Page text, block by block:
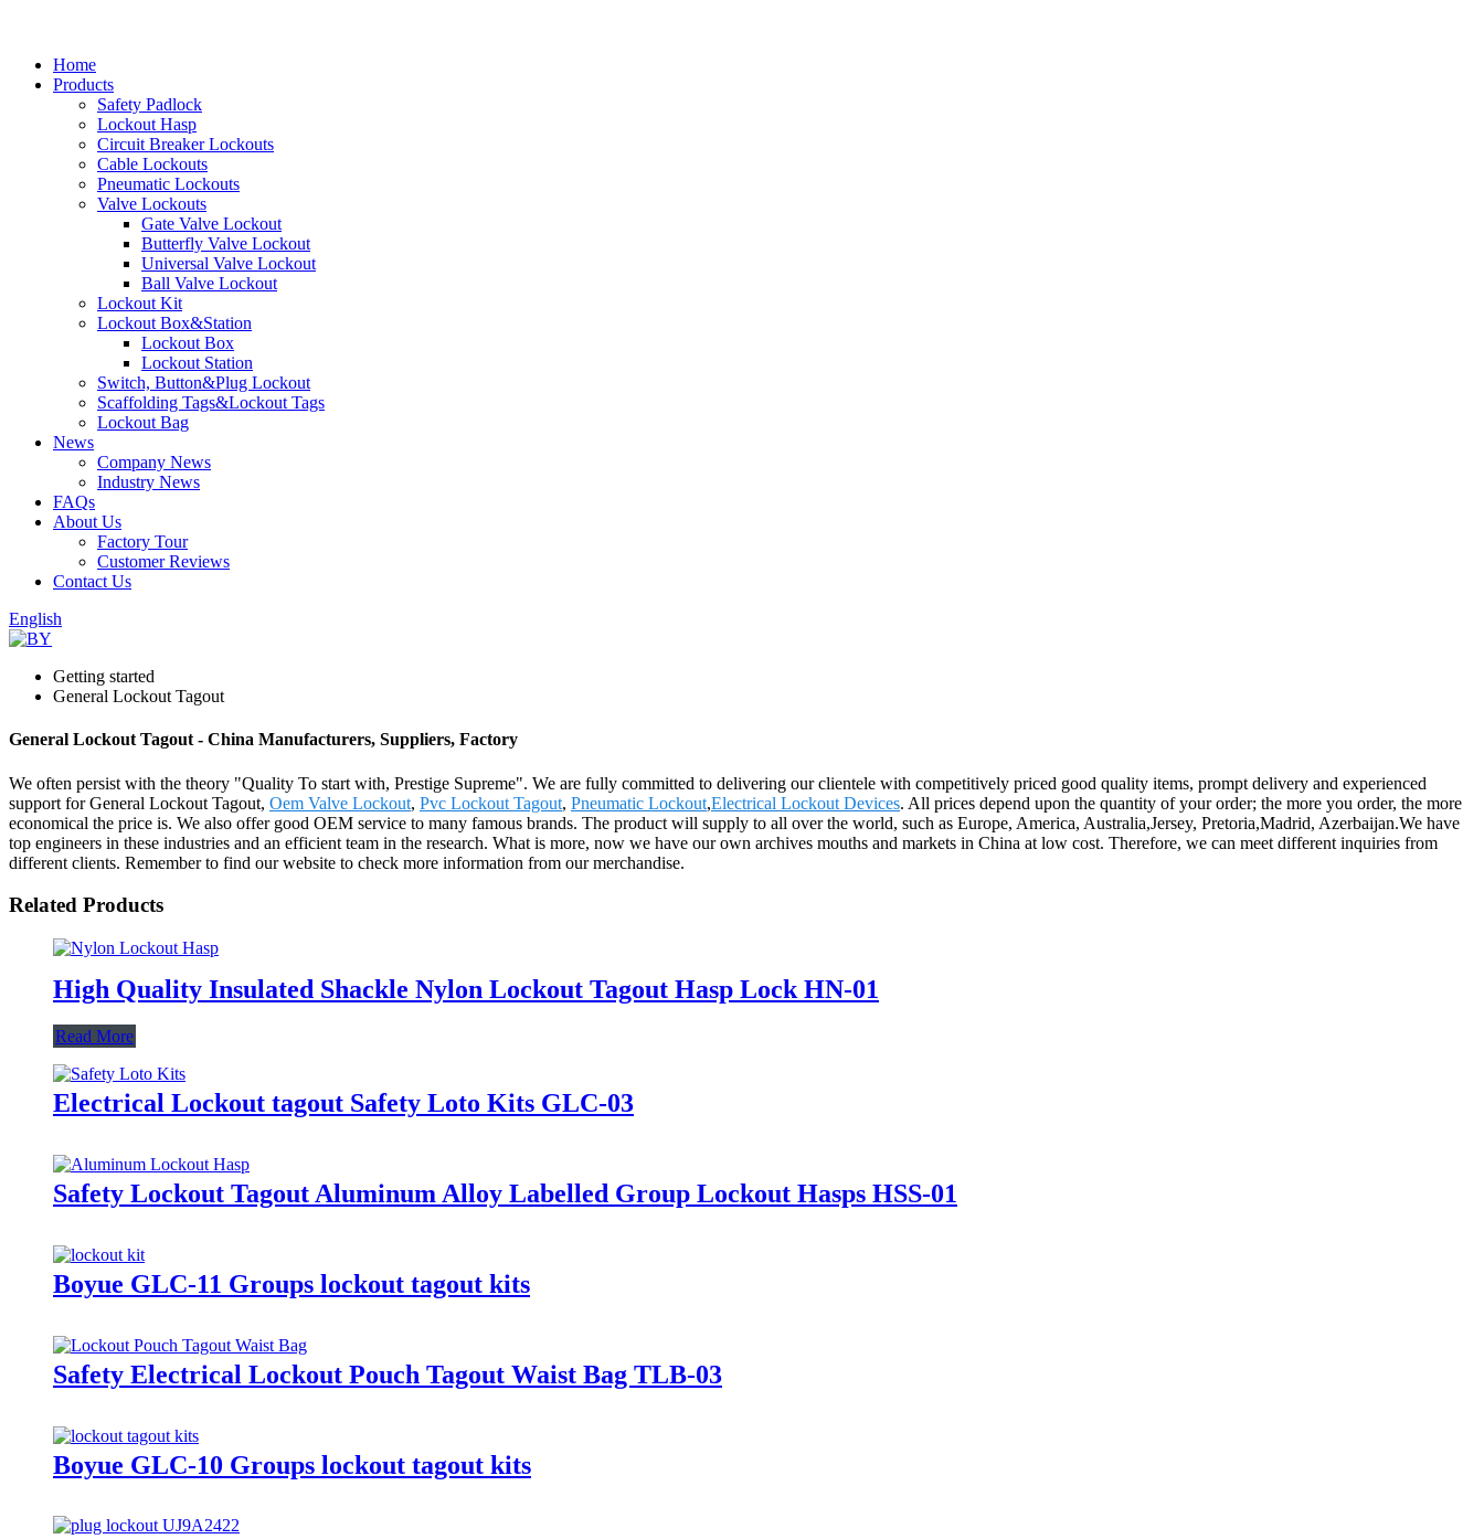
Home
Products
Safety Padlock
Lockout Hasp
Circuit Breaker Lockouts
Cable Lockouts
Pneumatic Lockouts
Valve Lockouts
Gate Valve Lockout
Butterfly Valve Lockout
Universal Valve Lockout
Ball Valve Lockout
Lockout Kit
Lockout Box&Station
Lockout Box
Lockout Station
Switch, Button&Plug Lockout
Scaffolding Tags&Lockout Tags
Lockout Bag
News
Company News
Industry News
FAQs
About Us
Factory Tour
Customer Reviews
Contact Us
English
Getting started
General Lockout Tagout
General Lockout Tagout - China Manufacturers, Suppliers, Factory
We often persist with the theory "Quality To start with, Prestige Supreme". We are fully committed to delivering our clientele with competitively priced good quality items, prompt delivery and experienced
support for General Lockout Tagout, Oem Valve Lockout, Pvc Lockout Tagout, Pneumatic Lockout,Electrical Lockout Devices. All prices depend upon the quantity of your order; the more you order, the more
economical the price is. We also offer good OEM service to many famous brands. The product will supply to all over the world, such as Europe, America, Australia,Jersey, Pretoria,Madrid, Azerbaijan.We have
top engineers in these industries and an efficient team in the research. What is more, now we have our own archives mouths and markets in China at low cost. Therefore, we can meet different inquiries from
different clients. Remember to find our website to check more information from our merchandise.
Related Products
High Quality Insulated Shackle Nylon Lockout Tagout Hasp Lock HN-01
Read More
Electrical Lockout tagout Safety Loto Kits GLC-03
Safety Lockout Tagout Aluminum Alloy Labelled Group Lockout Hasps HSS-01
Boyue GLC-11 Groups lockout tagout kits
Safety Electrical Lockout Pouch Tagout Waist Bag TLB-03
Boyue GLC-10 Groups lockout tagout kits